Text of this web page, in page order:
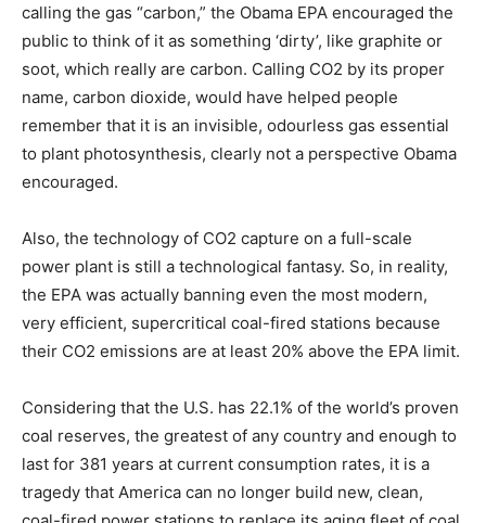
calling the gas “carbon,” the Obama EPA encouraged the
public to think of it as something ‘dirty’, like graphite or
soot, which really are carbon. Calling CO2 by its proper
name, carbon dioxide, would have helped people
remember that it is an invisible, odourless gas essential
to plant photosynthesis, clearly not a perspective Obama
encouraged.
Also, the technology of CO2 capture on a full-scale
power plant is still a technological fantasy. So, in reality,
the EPA was actually banning even the most modern,
very efficient, supercritical coal-fired stations because
their CO2 emissions are at least 20% above the EPA limit.
Considering that the U.S. has 22.1% of the world’s proven
coal reserves, the greatest of any country and enough to
last for 381 years at current consumption rates, it is a
tragedy that America can no longer build new, clean,